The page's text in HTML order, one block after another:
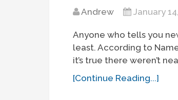
Andrew January
Anyone who tells you
least. According to
it’s true there weren’t
[Continue Reading...]